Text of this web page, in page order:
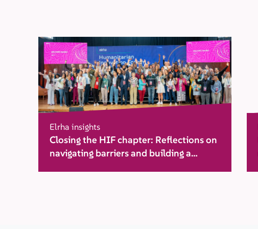
Elrha insights
Closing the HIF chapter: Reflections on
navigating barriers and building a